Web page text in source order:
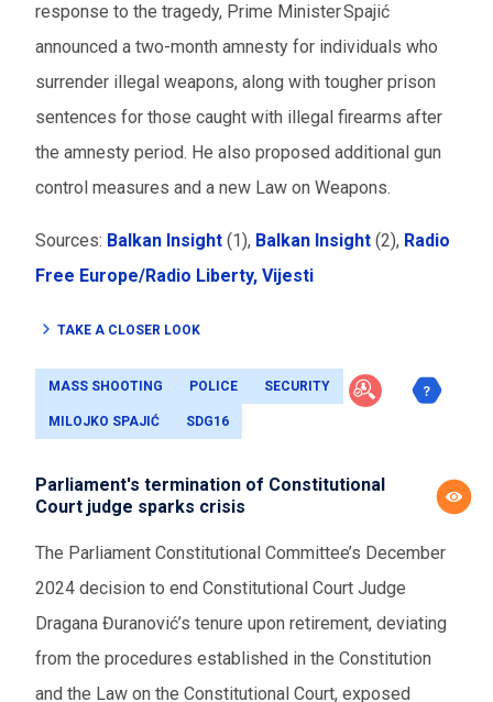
response to the tragedy, Prime Minister Spajić
announced a two-month amnesty for individuals who
surrender illegal weapons, along with tougher prison
sentences for those caught with illegal firearms after
the amnesty period. He also proposed additional gun
control measures and a new Law on Weapons.
Sources: Balkan Insight (1), Balkan Insight (2), Radio
Free Europe/Radio Liberty, Vijesti
TAKE A CLOSER LOOK
MASS SHOOTING POLICE SECURITY
MILOJKO SPAJIĆ SDG16
Parliament's termination of Constitutional
Court judge sparks crisis
The Parliament Constitutional Committee’s December
2024 decision to end Constitutional Court Judge
Dragana Đuranović’s tenure upon retirement, deviating
from the procedures established in the Constitution
and the Law on the Constitutional Court, exposed